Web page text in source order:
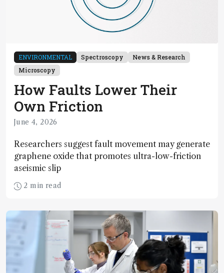
ENVIRONMENTAL Spectroscopy
News & Research
Microscopy
How Faults Lower Their
Own Friction
June 4, 2026
Researchers suggest fault movement may generate
graphene oxide that promotes ultra-low-friction
aseismic slip
2 min read